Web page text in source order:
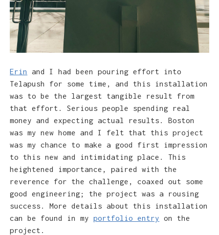
Erin
and I had been pouring effort into
Telapush for some time, and this installation
was to be the largest tangible result from
that effort. Serious people spending real
money and expecting actual results. Boston
was my new home and I felt that this project
was my chance to make a good first impression
to this new and intimidating place. This
heightened importance, paired with the
reverence for the challenge, coaxed out some
good engineering; the project was a rousing
success. More details about this installation
can be found in my portfolio entry on the
project.